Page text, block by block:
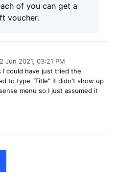
of you can get a
voucher.
Jun 2021, 03:21 PM
I could have just tried the
to type "Title" it didn't show up
menu so I just assumed it